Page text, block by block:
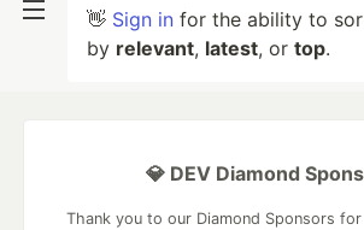
👋 Sign in for the ability to
by relevant, latest, or top.
💎 DEV Diamond
Thank you to our Diamond Sponsors